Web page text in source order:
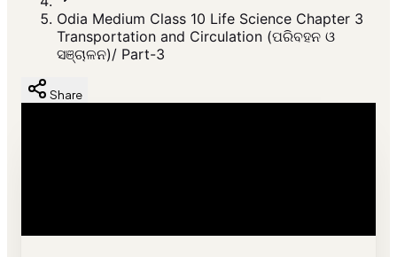
Odia Medium Class 10 Life Science Chapter 3
Transportation and Circulation (ପରିବହନ ଓ
ସଞ୍ଚାଳନ)/ Part-3
Share